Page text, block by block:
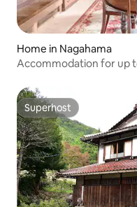
Home in Nagahama
Accommodation for up
Superhost
Superhost